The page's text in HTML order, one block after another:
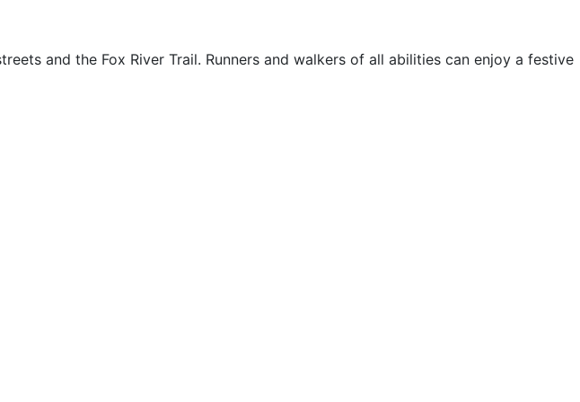
and the Fox River Trail. Runners and walkers of all abilities can enjoy a festive